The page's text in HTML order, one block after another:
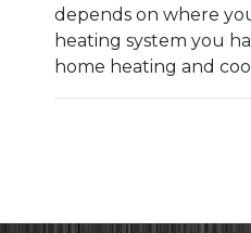
depends on where
heating system you
home heating and